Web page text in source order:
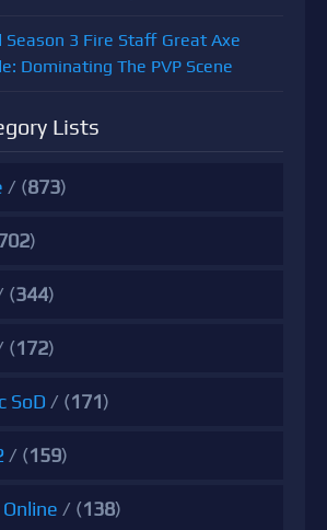
Season 3 Fire Staff Great Axe
Dominating The PVP Scene
Lists
/ (873)
)
(344)
(172)
SoD / (171)
/ (159)
/ (138)